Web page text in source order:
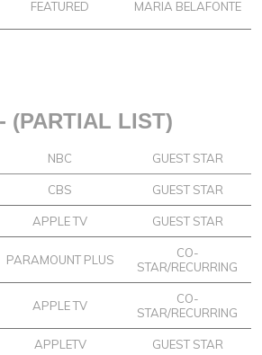
FEATURED MARIA BELAFONTE
(PARTIAL LIST)
NBC GUEST STAR
CBS GUEST STAR
APPLE TV GUEST STAR
PARAMOUNT PLUS
CO-
STAR/RECURRING
APPLE TV
CO-
STAR/RECURRING
APPLETV GUEST STAR